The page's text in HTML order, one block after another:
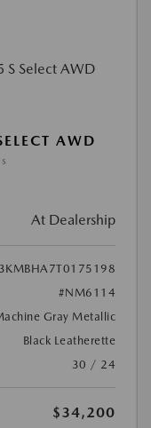
AWD
At Dealership
#NM6114
Gray Metallic
Black Leatherette
30 / 24
$34,200